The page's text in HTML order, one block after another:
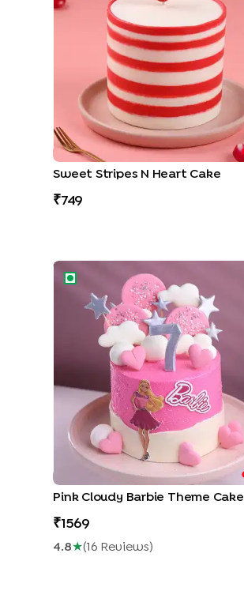
Sweet Stripes N Heart Cake
749
Pink Cloudy Barbie Theme Cake
Pink Cloudy Barbie Theme Cake
1569
4.8★( 16 ReviewS )